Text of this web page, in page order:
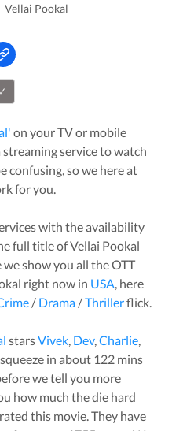
Vellai Pookal
' on your TV or mobile
service to watch
confusing, so we here at
for you.
with the availability
full title ofVellai Pookal
show you all the OTT
right now in USA , here
/ Drama /Thrillerflick.
starsVivek Dev, Charlie
in about 122 mins
we tell you more
how much the die hard
this movie . They have